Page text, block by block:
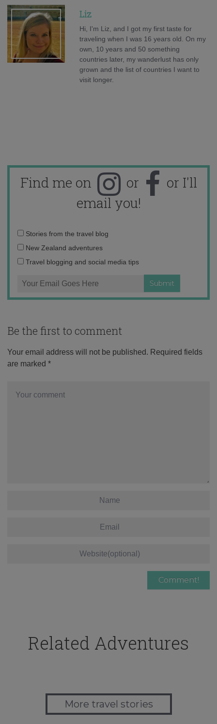
Liz
Hi, I'm Liz, and I got my first taste for
traveling when I was 16 years old. On my
own, 10 years and 50 something
countries later, my wanderlust has only
grown and the list of countries I want to
visit longer.
Find me on or
or I'll
email you!
Email
address:
Stories from the travel blog
New Zealand adventures
Travel blogging and social media tips
Be the first to comment
Your email address will not be published. Required fields
are marked *
Related Adventures
More travel stories